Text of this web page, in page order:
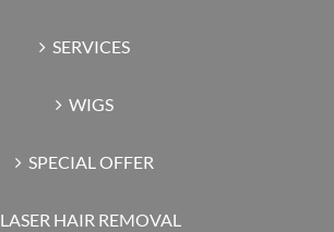
SERVICES
WIGS
SPECIAL OFFER
LASER HAIR REMOVAL